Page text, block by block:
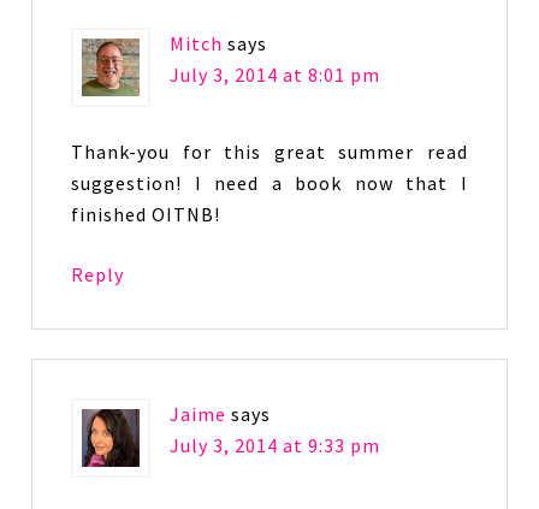
Mitch says
July 3, 2014 at 8:01 pm
Thank-you for this great summer read
suggestion! I need a book now that I
finished OITNB!
Reply
Jaime says
July 3, 2014 at 9:33 pm